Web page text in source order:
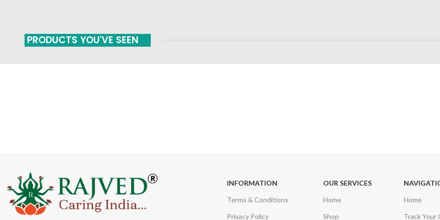
PRODUCTS YOU'VE SEEN
INFORMATION
Terms & Conditions
Privacy Policy
OUR SERVICES
Home
Shop
Home
Track Your